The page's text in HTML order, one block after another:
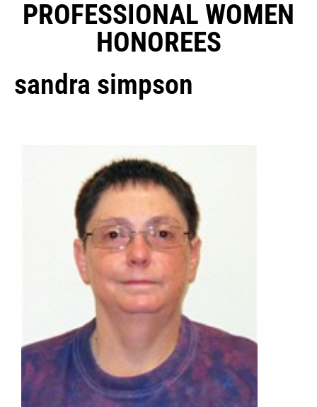
PROFESSIONAL WOMEN
HONOREES
sandra simpson